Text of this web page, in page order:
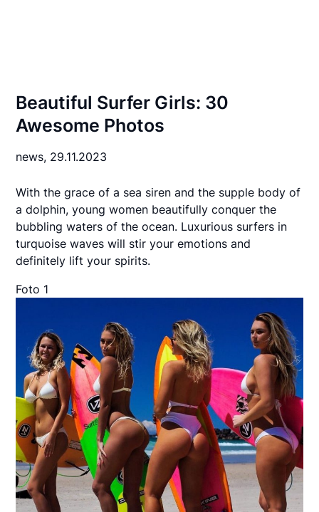
Beautiful Surfer Girls: 30
Awesome Photos
news, 29.11.2023
With the grace of a sea siren and the supple body of
a dolphin, young women beautifully conquer the
bubbling waters of the ocean. Luxurious surfers in
turquoise waves will stir your emotions and
definitely lift your spirits.
Foto 1